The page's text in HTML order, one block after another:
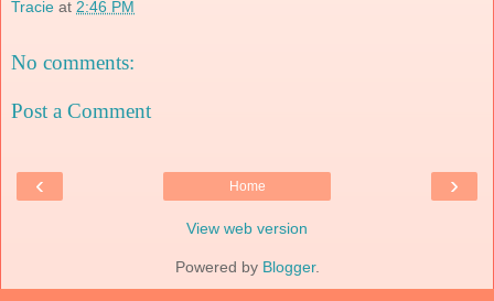
Tracie at 2:46 PM
No comments:
Post a Comment
‹ ›
Home
View web version
Powered by Blogger.